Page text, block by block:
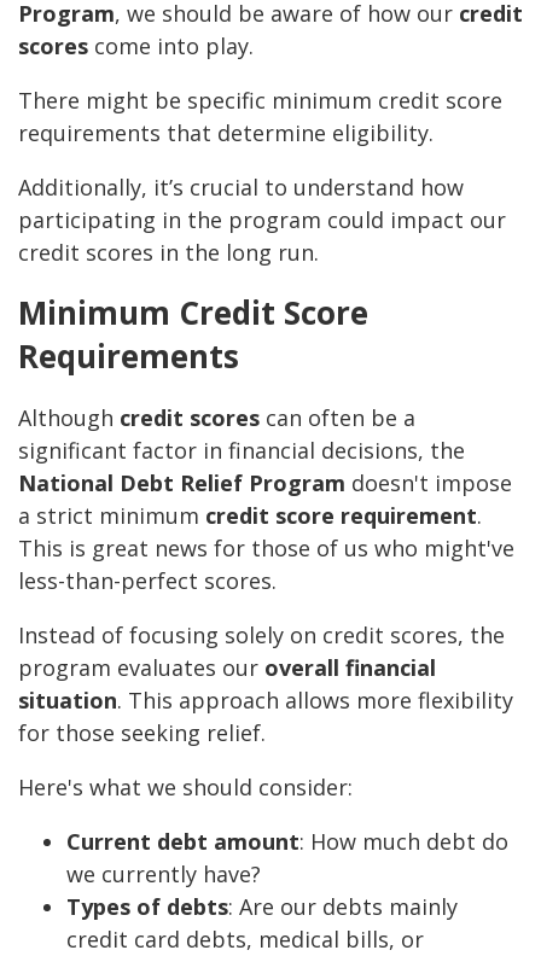
Program, we should be aware of how our credit
scores come into play.
There might be specific minimum credit score
requirements that determine eligibility.
Additionally, it’s crucial to understand how
participating in the program could impact our
credit scores in the long run.
Minimum Credit Score
Requirements
Although credit scores can often be a
significant factor in financial decisions, the
National Debt Relief Program doesn't impose
a strict minimum credit score requirement.
This is great news for those of us who might've
less-than-perfect scores.
Instead of focusing solely on credit scores, the
program evaluates our overall financial
situation. This approach allows more flexibility
for those seeking relief.
Here's what we should consider:
Current debt amount: How much debt do
we currently have?
Types of debts: Are our debts mainly
credit card debts, medical bills, or